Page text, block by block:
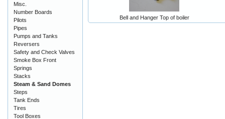
Bell and Hanger Top of boiler
Misc.
Number Boards
Pilots
Pipes
Pumps and Tanks
Reversers
Safety and Check Valves
Smoke Box Front
Springs
Stacks
Steam & Sand Domes
Steps
Tank Ends
Tires
Tool Boxes